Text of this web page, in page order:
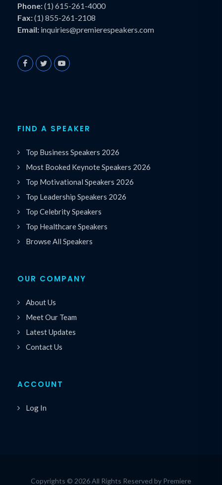
Phone:(1) 615-261-4000
Fax:(1) 855-261-2108
Email: inquiries@premierespeakers.com
FIND A SPEAKER
Top Business Speakers 2026
Most Booked Keynote Speakers 2026
Top Motivational Speakers 2026
Top Leadership Speakers 2026
Top Celebrity Speakers
Top Healthcare Speakers
Browse All Speakers
OUR COMPANY
About Us
Meet Our Team
Latest Updates
Contact Us
ACCOUNT
Log In
Copyrights © 2026 All Rights Reserved by Premiere